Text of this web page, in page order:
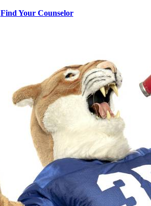
Find Your Counselor